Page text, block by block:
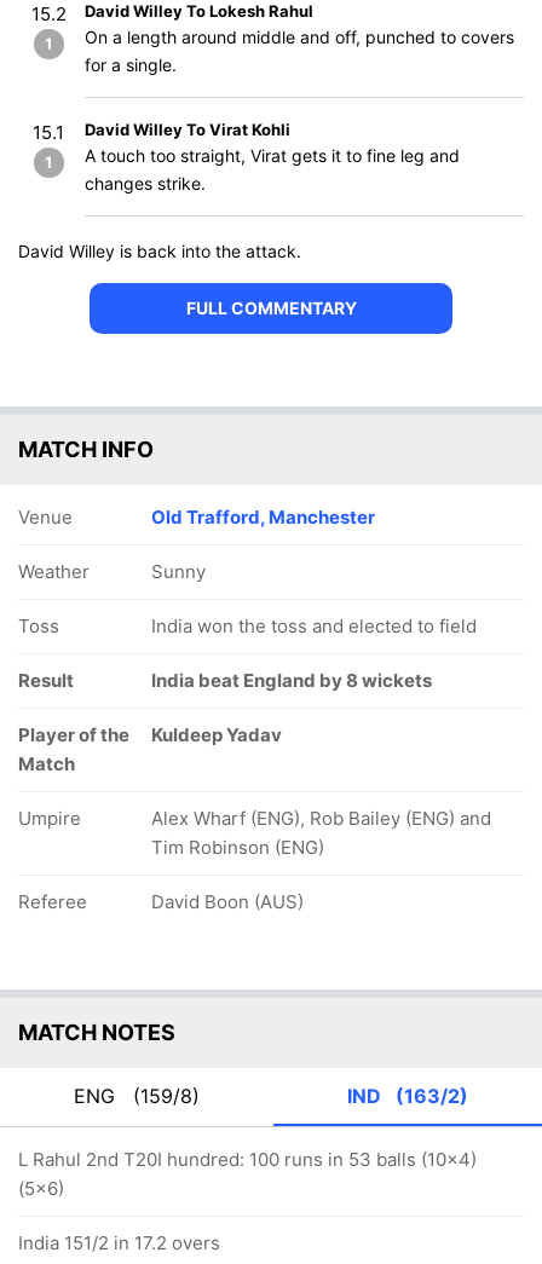
15.2
1
David Willey To Lokesh Rahul
On a length around middle and off, punched to covers
for a single.
15.1
1
David Willey To Virat Kohli
A touch too straight, Virat gets it to fine leg and
changes strike.
David Willey is back into the attack.
FULL COMMENTARY
MATCH INFO
Venue Old Trafford, Manchester
Weather Sunny
Toss India won the toss and elected to field
Result India beat England by 8 wickets
Player of the
Match
Kuldeep Yadav
Umpire
Alex Wharf (ENG), Rob Bailey (ENG) and
Tim Robinson (ENG)
Referee David Boon (AUS)
MATCH NOTES
ENG (159/8) IND (163/2)
L Rahul 2nd T20I hundred: 100 runs in 53 balls (10x4)
(5x6)
India 151/2 in 17.2 overs